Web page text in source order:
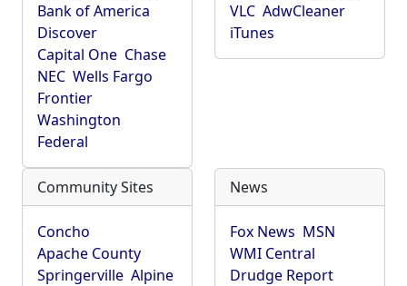
Bank of America
Discover
Capital One Chase
NEC Wells Fargo
Frontier
Washington
Federal
VLC AdwCleaner
iTunes
Community Sites
Concho
Apache County
Springerville Alpine
News
Fox News MSN
WMI Central
Drudge Report